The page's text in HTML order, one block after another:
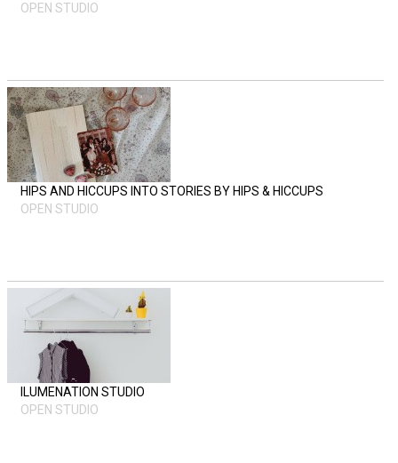
OPEN STUDIO
HIPS AND HICCUPS INTO STORIES BY HIPS & HICCUPS
OPEN STUDIO
ILUMENATION STUDIO
OPEN STUDIO